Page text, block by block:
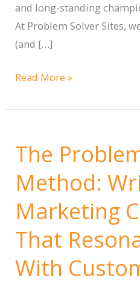
and long-standing
At Problem Solver Sites,
(and […]
Campaign
vs.
Choosing
Right
Email
Marketing
Tool
for
Your
Read More »
The
Method:
Marketing
That
With